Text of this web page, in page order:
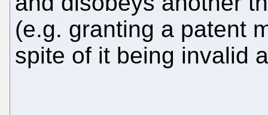
(e.g. granting a patent
spite of it being invalid